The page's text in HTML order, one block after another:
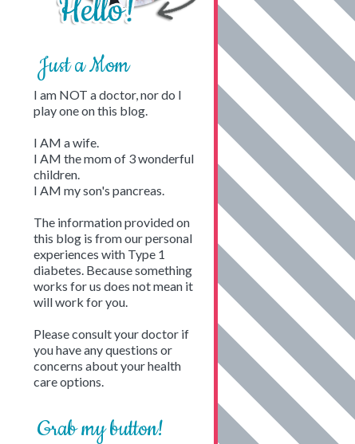
Just a Mom
I am NOT a doctor, nor do I
play one on this blog.
I AM a wife.
I AM the mom of 3 wonderful
children.
I AM my son's pancreas.
The information provided on
this blog is from our personal
experiences with Type 1
diabetes. Because something
works for us does not mean it
will work for you.
Please consult your doctor if
you have any questions or
concerns about your health
care options.
Grab my button!